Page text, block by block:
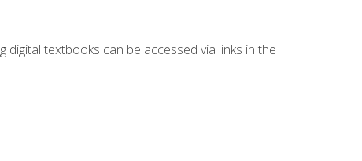
textbooks can be accessed via links in the